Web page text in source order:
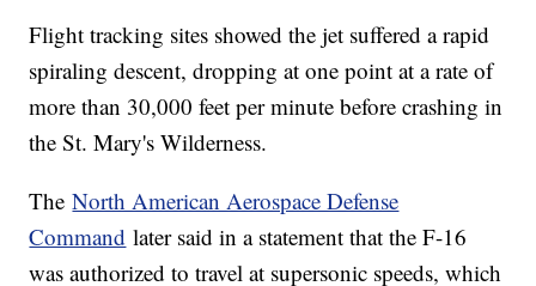
Flight tracking sites showed the jet suffered a rapid
spiraling descent, dropping at one point at a rate of
more than 30,000 feet per minute before crashing in
the St. Mary's Wilderness.
TheNorth American Aerospace Defense
Command later said in a statement that the F-16
was authorized to travel at supersonic speeds, which